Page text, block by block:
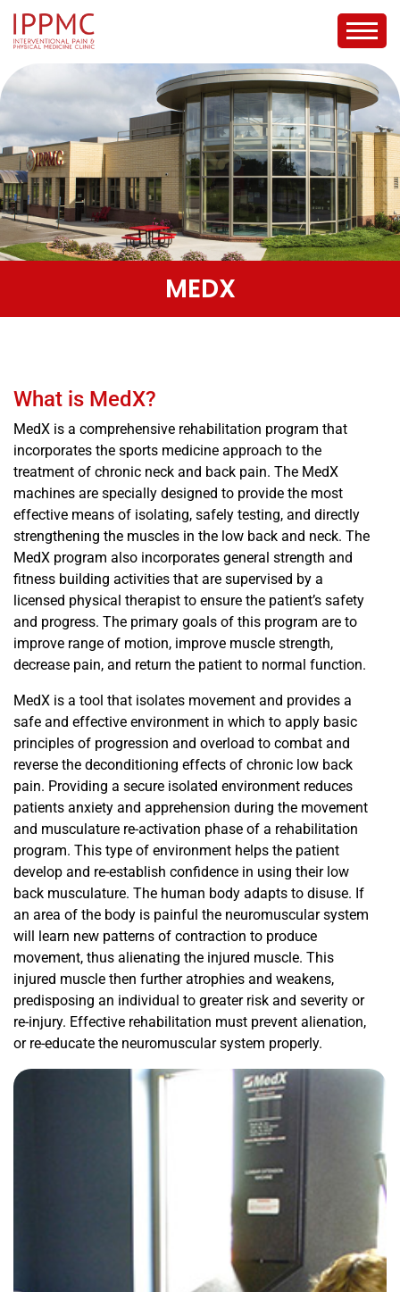
MEDX
What is MedX?
MedX is a comprehensive rehabilitation program that
incorporates the sports medicine approach to the
treatment of chronic neck and back pain. The MedX
machines are specially designed to provide the most
effective means of isolating, safely testing, and directly
strengthening the muscles in the low back and neck. The
MedX program also incorporates general strength and
fitness building activities that are supervised by a
licensed physical therapist to ensure the patient’s safety
and progress. The primary goals of this program are to
improve range of motion, improve muscle strength,
decrease pain, and return the patient to normal function.
MedX is a tool that isolates movement and provides a
safe and effective environment in which to apply basic
principles of progression and overload to combat and
reverse the deconditioning effects of chronic low back
pain. Providing a secure isolated environment reduces
patients anxiety and apprehension during the movement
and musculature re-activation phase of a rehabilitation
program. This type of environment helps the patient
develop and re-establish confidence in using their low
back musculature. The human body adapts to disuse. If
an area of the body is painful the neuromuscular system
will learn new patterns of contraction to produce
movement, thus alienating the injured muscle. This
injured muscle then further atrophies and weakens,
predisposing an individual to greater risk and severity or
re-injury. Effective rehabilitation must prevent alienation,
or re-educate the neuromuscular system properly.